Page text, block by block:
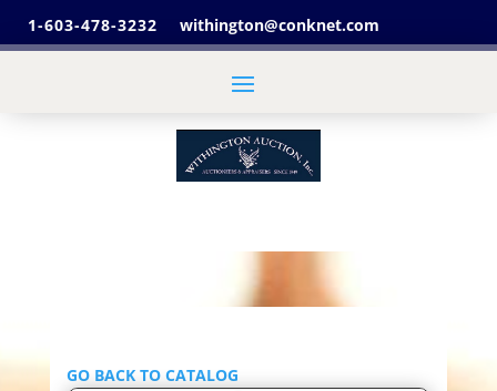
1-603-478-3232 withington@conknet.com
GO BACK TO CATALOG